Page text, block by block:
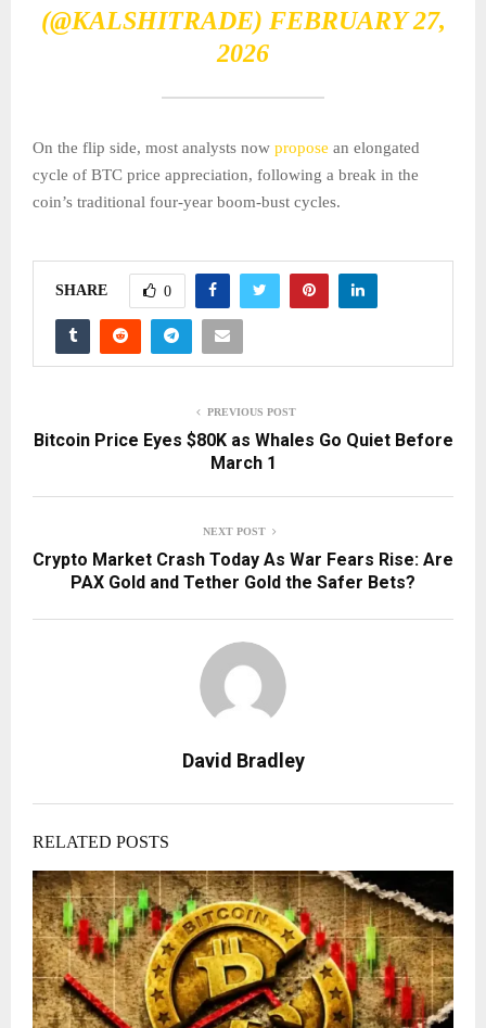
(@KALSHITRADE) FEBRUARY 27,
2026
On the flip side, most analysts now propose an elongated
cycle of BTC price appreciation, following a break in the
coin’s traditional four-year boom-bust cycles.
SHARE 0
PREVIOUS POST
Bitcoin Price Eyes $80K as Whales Go Quiet Before
March 1
NEXT POST
Crypto Market Crash Today As War Fears Rise: Are
PAX Gold and Tether Gold the Safer Bets?
David Bradley
RELATED POSTS